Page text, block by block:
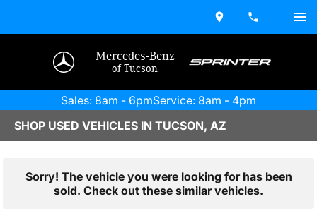
Mercedes-Benz
of Tucson
Sales: 8am - 6pmService: 8am - 4pm
SHOP USED VEHICLES IN TUCSON, AZ
Sorry! The vehicle you were looking for has been
sold. Check out these similar vehicles.